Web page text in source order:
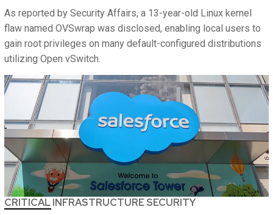
As reported by Security Affairs, a 13-year-old Linux kernel
flaw named OVSwrap was disclosed, enabling local users to
gain root privileges on many default-configured distributions
utilizing Open vSwitch.
CRITICAL INFRASTRUCTURE SECURITY